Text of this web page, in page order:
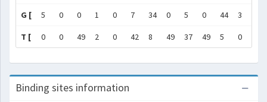
G [ 5 0 0 1 0 7 34 0 5 0 44 3
T [ 0 0 49 2 0 42 8 49 37 49 5 0
Binding sites information